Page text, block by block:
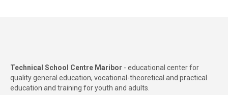
Technical School Centre Maribor - educational center for
quality general education, vocational-theoretical and practical
education and training for youth and adults.